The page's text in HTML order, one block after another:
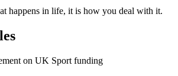
happens in life, it is how you deal with it.